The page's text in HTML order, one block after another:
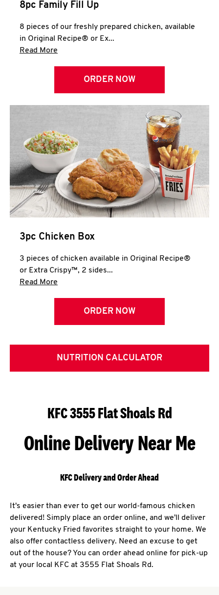
8pc Family Fill Up
8 pieces of our freshly prepared chicken, available
in Original Recipe® or Ex...
Read More
ORDER NOW
3pc Chicken Box
3 pieces of chicken available in Original Recipe®
or Extra Crispy™, 2 sides...
Read More
ORDER NOW
NUTRITION CALCULATOR
KFC 3555 Flat Shoals Rd
Online Delivery Near Me
KFC Delivery and Order Ahead
It's easier than ever to get our world-famous chicken
delivered! Simply place an order online, and we'll deliver
your Kentucky Fried favorites straight to your home. We
also offer contactless delivery. Need an excuse to get
out of the house? You can order ahead online for pick-up
at your local KFC at 3555 Flat Shoals Rd.